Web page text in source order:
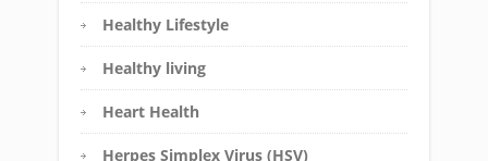
Healthy Lifestyle
Healthy living
Heart Health
Herpes Simplex Virus (HSV)